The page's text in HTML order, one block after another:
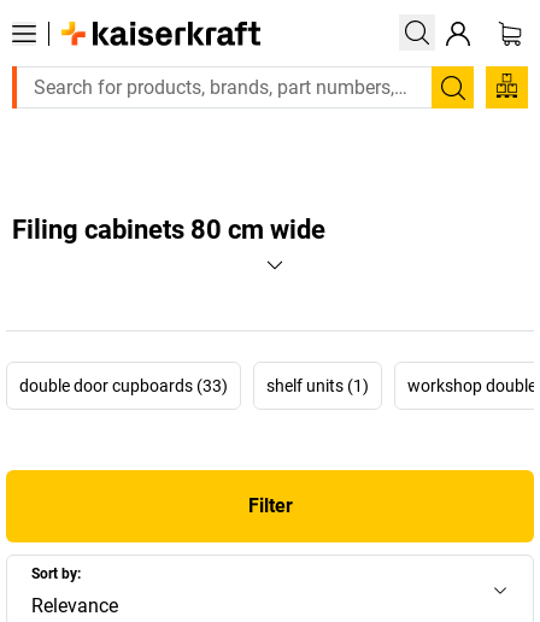
Large order, need a quote or a designed solution? Send
Search
Filing cabinets 80 cm wide
double door cupboards (33) shelf units (1) workshop
Filter
Sort by:
Relevance